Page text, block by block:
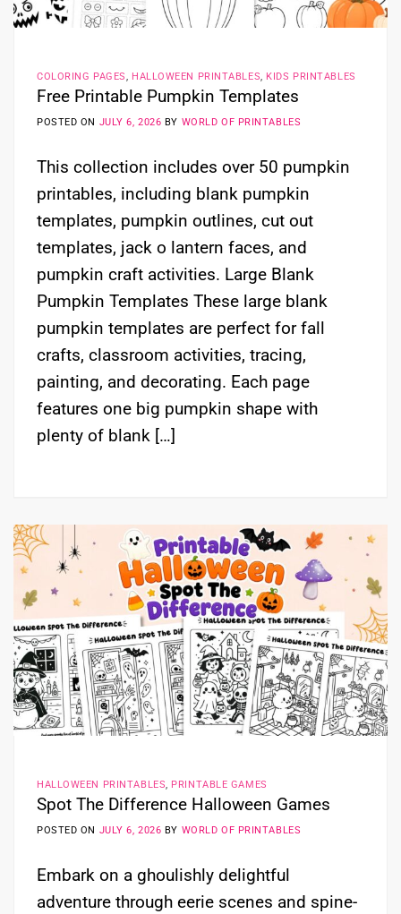
COLORING PAGES HALLOWEEN PRINTABLES KIDS PRINTABLES
Free Printable Pumpkin Templates
POSTED ON JULY 6, 2026 BY WORLD OF PRINTABLES
This collection includes over 50 pumpkin
printables, including blank pumpkin
templates, pumpkin outlines, cut out
templates, jack o lantern faces, and
pumpkin craft activities. Large Blank
Pumpkin Templates These large blank
pumpkin templates are perfect for fall
crafts, classroom activities, tracing,
painting, and decorating. Each page
features one big pumpkin shape with
plenty of blank […]
HALLOWEEN PRINTABLES, PRINTABLE GAMES
Spot The Difference Halloween Games
POSTED ON JULY 6, 2026 BY WORLD OF PRINTABLES
Embark on a ghoulishly delightful
adventure through eerie scenes and spine-